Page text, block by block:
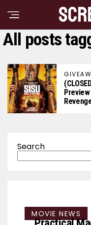
All posts
Search
MOVIE NEWS